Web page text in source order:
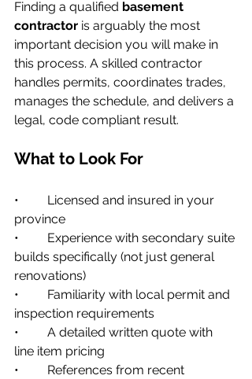
Finding a qualified basement
contractor is arguably the most
important decision you will make in
this process. A skilled contractor
handles permits, coordinates trades,
manages the schedule, and delivers a
legal, code compliant result.
What to Look For
•         Licensed and insured in your
province
•         Experience with secondary suite
builds specifically (not just general
renovations)
•         Familiarity with local permit and
inspection requirements
•         A detailed written quote with
line item pricing
•         References from recent